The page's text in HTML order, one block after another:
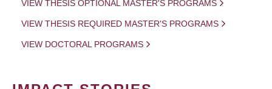
VIEW THESIS OPTIONAL MASTER'S PROGRAMS
VIEW THESIS REQUIRED MASTER'S PROGRAMS
VIEW DOCTORAL PROGRAMS